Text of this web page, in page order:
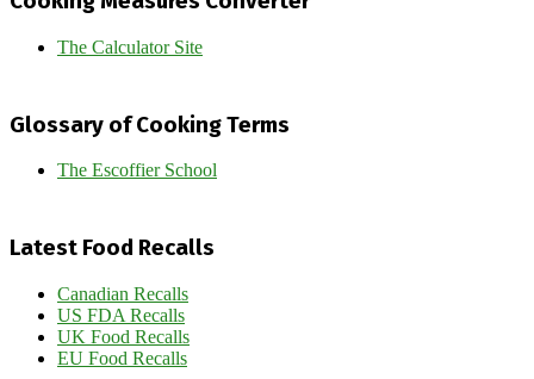
The Calculator Site
Glossary of Cooking Terms
The Escoffier School
Latest Food Recalls
Canadian Recalls
US FDA Recalls
UK Food Recalls
EU Food Recalls